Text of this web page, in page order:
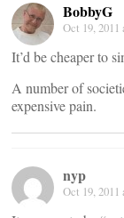
BobbyG
Oct 19, 2011
It’d be cheaper to
A number of
expensive pain.
nyp
Oct 19, 2011